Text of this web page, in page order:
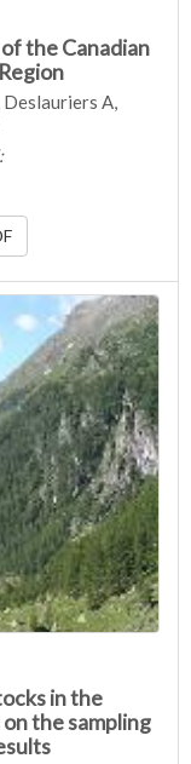
the Canadian
Deslauriers A,
in the
the sampling